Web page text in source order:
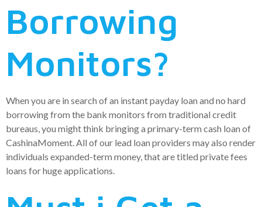
Borrowing
Monitors?
When you are in search of an instant payday loan and no hard
borrowing from the bank monitors from traditional credit
bureaus, you might think bringing a primary-term cash loan of
CashinaMoment. All of our lead loan providers may also render
individuals expanded-term money, that are titled private fees
loans for huge applications.